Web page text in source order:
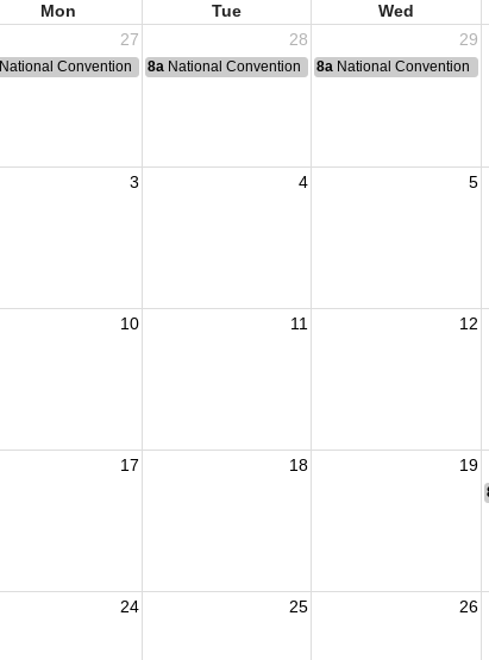
Mon Tue Wed
27 28 29
National Convention 8a National Convention 8a National Convention
3 4 5
10 11 12
17 18 19
24 25 26